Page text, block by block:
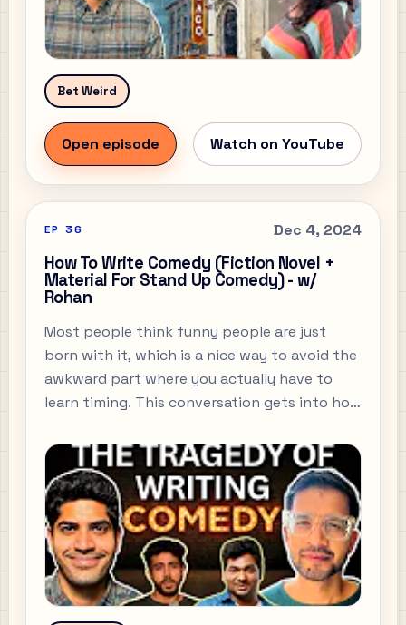
Bet Weird
Open episode Watch on YouTube
EP 36 Dec 4, 2024
How To Write Comedy (Fiction Novel +
Material For Stand Up Comedy) - w/
Rohan
Most people think funny people are just
born with it, which is a nice way to avoid the
awkward part where you actually have to
learn timing. This conversation gets into how
cosplay as a comedian, which is usually where
the whole thing goes off the rails.